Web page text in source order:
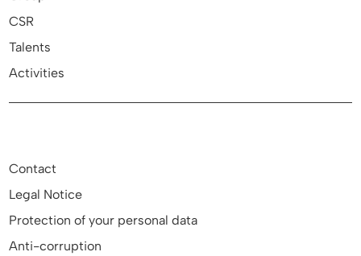
CSR
Talents
Activities
Contact
Legal Notice
Protection of your personal data
Anti-corruption